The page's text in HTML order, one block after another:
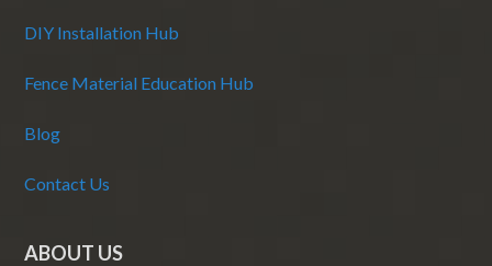
DIY Installation Hub
Fence Material Education Hub
Blog
Contact Us
ABOUT US